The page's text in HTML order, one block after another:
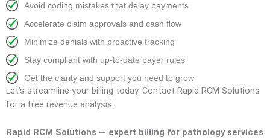
Avoid coding mistakes that delay payments
Accelerate claim approvals and cash flow
Minimize denials with proactive tracking
Stay compliant with up-to-date payer rules
Get the clarity and support you need to grow
Let’s streamline your billing today. Contact Rapid RCM Solutions
for a free revenue analysis.
Rapid RCM Solutions — expert billing for pathology services